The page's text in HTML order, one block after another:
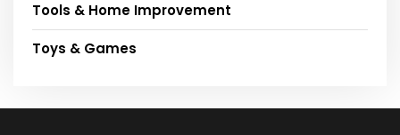
Tools & Home Improvement
Toys & Games